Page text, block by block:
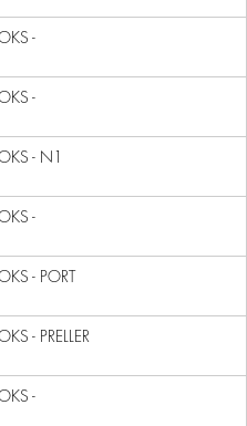
-
-
- N1
-
- PORT
- PRELLER
-